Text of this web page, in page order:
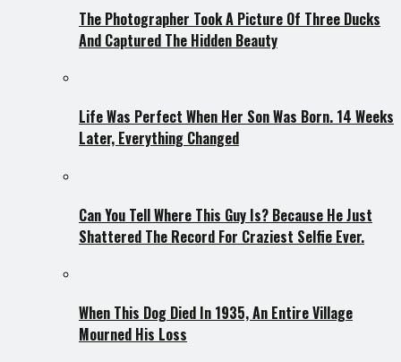
The Photographer Took A Picture Of Three Ducks
And Captured The Hidden Beauty
Life Was Perfect When Her Son Was Born. 14 Weeks
Later, Everything Changed
Can You Tell Where This Guy Is? Because He Just
Shattered The Record For Craziest Selfie Ever.
When This Dog Died In 1935, An Entire Village
Mourned His Loss